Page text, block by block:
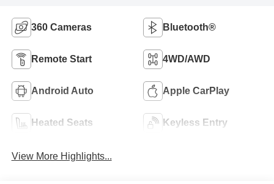
360 Cameras Bluetooth®
Remote Start 4WD/AWD
Android Auto Apple CarPlay
Heated Seats Keyless Entry
View More Highlights...